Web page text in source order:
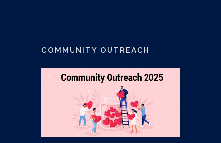
COMMUNITY OUTREACH